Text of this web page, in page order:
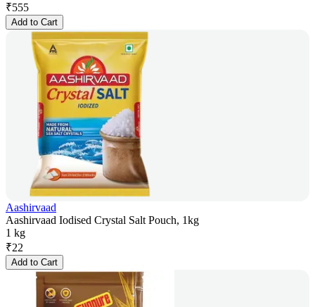
₹555
Add to Cart
Aashirvaad
Aashirvaad Iodised Crystal Salt Pouch, 1kg
1 kg
₹22
Add to Cart